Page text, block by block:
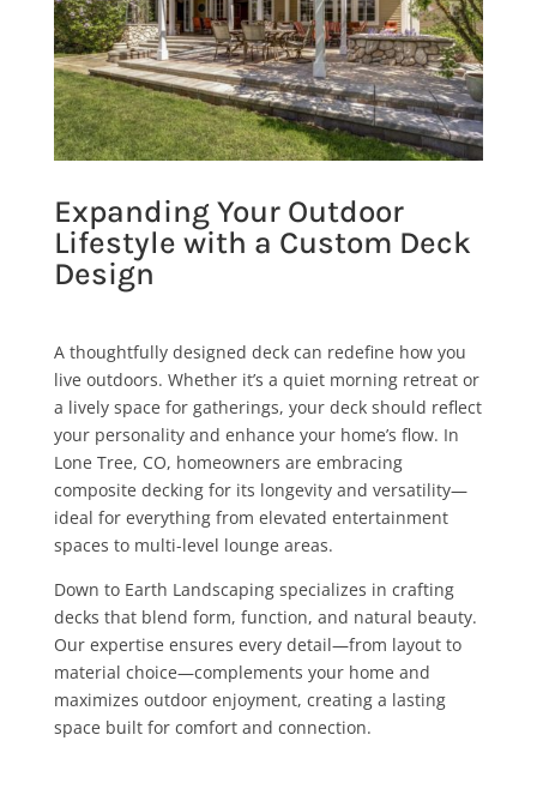
Expanding Your Outdoor
Lifestyle with a Custom Deck
Design
A thoughtfully designed deck can redefine how you
live outdoors. Whether it’s a quiet morning retreat or
a lively space for gatherings, your deck should reflect
your personality and enhance your home’s flow. In
Lone Tree, CO, homeowners are embracing
composite decking for its longevity and versatility—
ideal for everything from elevated entertainment
spaces to multi-level lounge areas.
Down to Earth Landscaping specializes in crafting
decks that blend form, function, and natural beauty.
Our expertise ensures every detail—from layout to
material choice—complements your home and
maximizes outdoor enjoyment, creating a lasting
space built for comfort and connection.